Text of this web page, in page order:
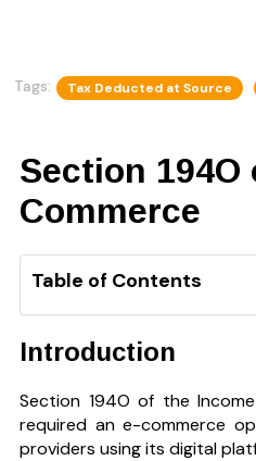
Tags: Tax Deducted at Source
Section 194O
Commerce
Table of Contents
Introduction
Section 194O of the
required an e-commerce
providers using its digital